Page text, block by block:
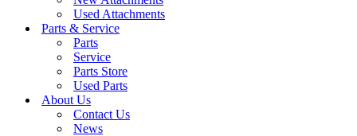
Used Attachments
Parts & Service
Parts
Service
Parts Store
Used Parts
About Us
Contact Us
News